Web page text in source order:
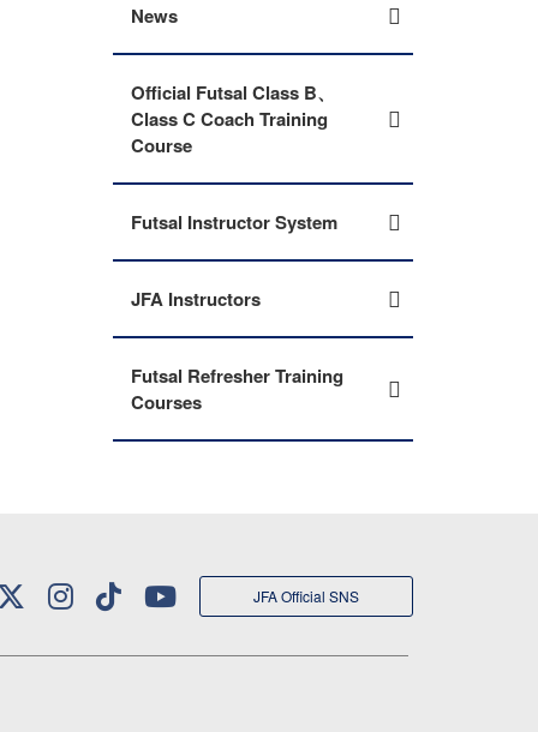
News
Official Futsal Class B、
Class C Coach Training
Course
Futsal Instructor System
JFA Instructors
Futsal Refresher Training
Courses
JFA Official SNS